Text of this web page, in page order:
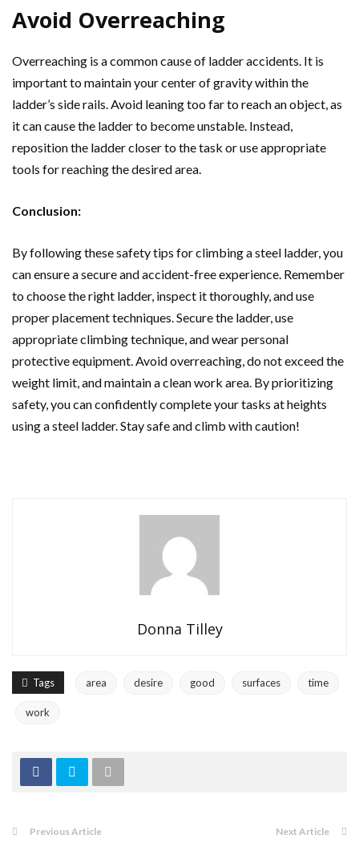
Avoid Overreaching
Overreaching is a common cause of ladder accidents. It is
important to maintain your center of gravity within the
ladder’s side rails. Avoid leaning too far to reach an object, as
it can cause the ladder to become unstable. Instead,
reposition the ladder closer to the task or use appropriate
tools for reaching the desired area.
Conclusion:
By following these safety tips for climbing a steel ladder, you
can ensure a secure and accident-free experience. Remember
to choose the right ladder, inspect it thoroughly, and use
proper placement techniques. Secure the ladder, use
appropriate climbing technique, and wear personal
protective equipment. Avoid overreaching, do not exceed the
weight limit, and maintain a clean work area. By prioritizing
safety, you can confidently complete your tasks at heights
using a steel ladder. Stay safe and climb with caution!
Donna Tilley
Tags area desire good surfaces time
work
Previous Article Next Article